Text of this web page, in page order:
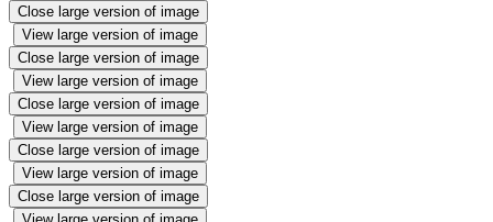
Close large version of image
View large version of image
Close large version of image
View large version of image
Close large version of image
View large version of image
Close large version of image
View large version of image
Close large version of image